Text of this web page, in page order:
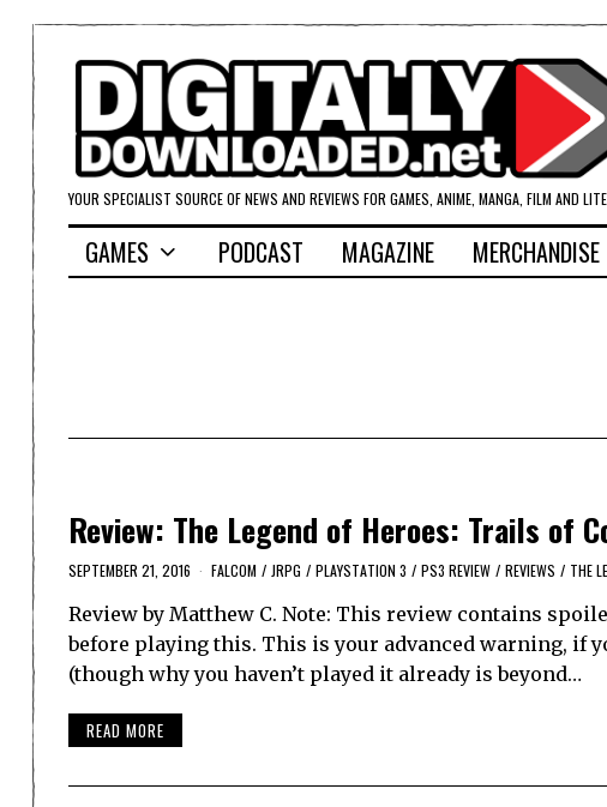
YOUR SPECIALIST SOURCE OF NEWS AND REVIEWS FOR GAMES, ANIME, MANGA, FILM AND
GAMES PODCAST MAGAZINE MERCHANDISE
Review: The Legend of Heroes: Trails of
SEPTEMBER 21, 2016 FALCOM / JRPG / PLAYSTATION 3 / PS3 REVIEW / REVIEWS / THE
Review by Matthew C. Note: This review contains
before playing this. This is your advanced warning, if
(though why you haven’t played it already is beyond…
READ MORE